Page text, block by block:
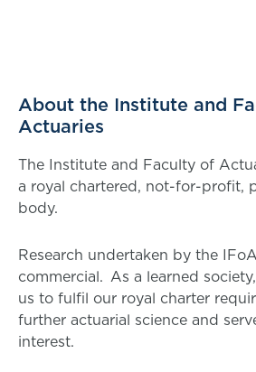
About the Institute and
Actuaries
The Institute and Faculty of
a royal chartered, not-for-profit,
body.
Research undertaken by the
commercial. As a learned
us to fulfil our royal charter
further actuarial science and
interest.